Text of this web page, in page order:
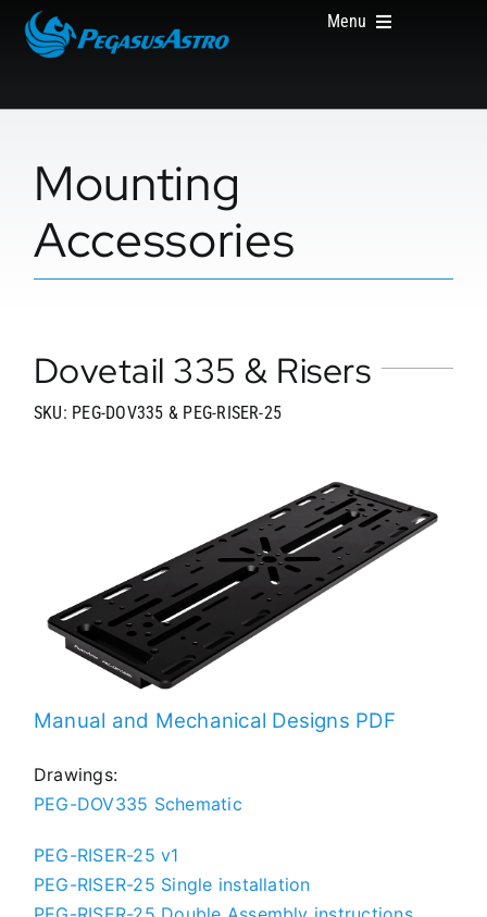
Skip
Menu
PRODUCTS
ABOUT US
TROUBLESHOOTING
DOWNLOAD
PRODUCT LIST
Mounting
Accessories
Dovetail 335 & Risers
SKU: PEG-DOV335 & PEG-RISER-25
Manual and Mechanical Designs PDF
Drawings:
PEG-DOV335 Schematic
PEG-RISER-25 v1
PEG-RISER-25 Single installation